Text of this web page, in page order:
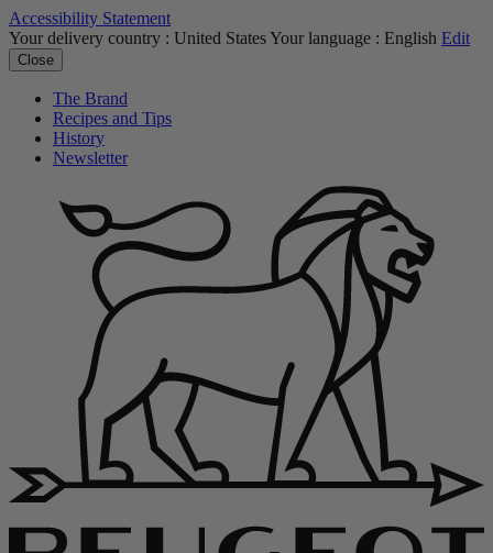
Accessibility Statement
Your delivery country : United StatesYour language : English Edit
Close
The Brand
Recipes and Tips
History
Newsletter